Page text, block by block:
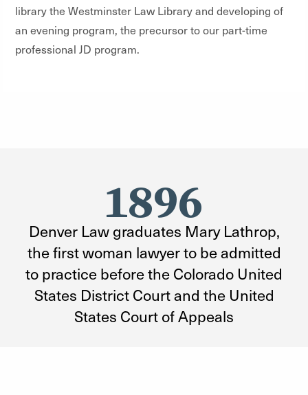
library the Westminster Law Library and developing of
an evening program, the precursor to our part-time
professional JD program.
1896
Denver Law graduates Mary Lathrop,
the first woman lawyer to be admitted
to practice before the Colorado United
States District Court and the United
States Court of Appeals